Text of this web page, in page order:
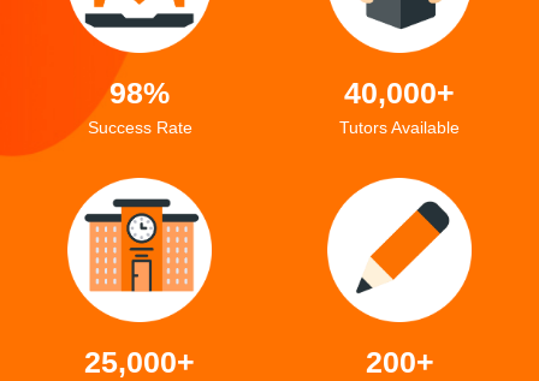
98%
Success Rate
40,000+
Tutors Available
25,000+ 200+